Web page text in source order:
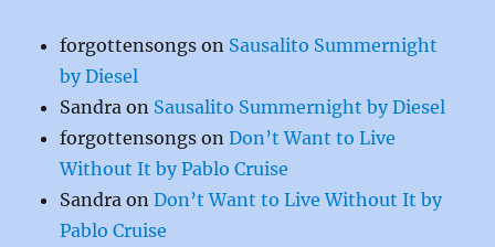
forgottensongs on Sausalito Summernight
by Diesel
Sandra on Sausalito Summernight by Diesel
forgottensongs onDon’t Want to Live
Without It by Pablo Cruise
Sandra onDon’t Want to Live Without It by
Pablo Cruise